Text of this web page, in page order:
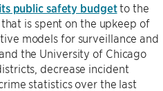
public safety budgetto the
is spent on the upkeep of
models for surveillance and
the University of Chicago
decrease incident
statistics over the last